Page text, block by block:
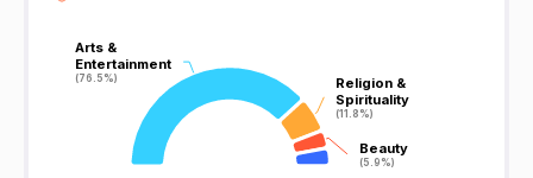
Arts &
Entertainment
(76.5%)
Arts &
Entertainment
(76.5%)
Religion &
Spirituality
(11.8%)
Religion &
Spirituality
(11.8%)
Beauty
(5.9%)
Beauty
(5.9%)